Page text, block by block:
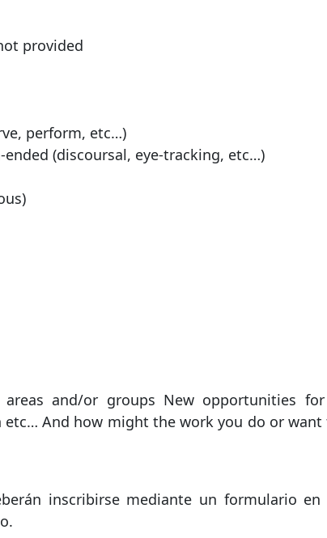
provided
perform, etc…)
(discoursal, eye-tracking, etc…)
and/or groups New opportunities for
And how might the work you do or
inscribirse mediante un formulario